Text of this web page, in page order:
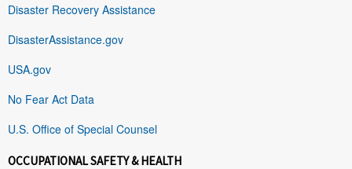
Disaster Recovery Assistance
DisasterAssistance.gov
USA.gov
No Fear Act Data
U.S. Office of Special Counsel
OCCUPATIONAL SAFETY & HEALTH